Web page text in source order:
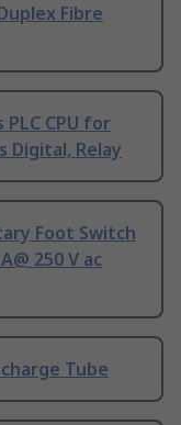
Fibre
PLC CPU for
Digital, Relay
Foot Switch
250 V ac
Tube